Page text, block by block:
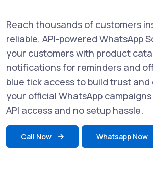
Reach thousands of customers
reliable, API-powered WhatsApp
your customers with product
notifications for reminders and
blue tick access to build trust
your official WhatsApp
API access and no setup hassle.
Call Now Whatsapp Now